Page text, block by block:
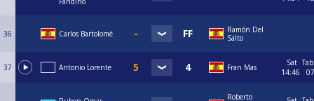
36 Carlos Bartolomé
Ramón Del
Salto
37 Antonio Lorente Fran Mas
Sat
14:46
07
Roberto